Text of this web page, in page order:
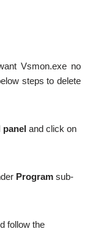
Vsmon.exe no
steps to delete
panel and click on
Program sub-
follow the